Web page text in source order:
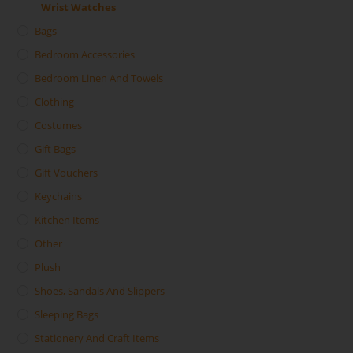
Wrist Watches
Bags
Bedroom Accessories
Bedroom Linen And Towels
Clothing
Costumes
Gift Bags
Gift Vouchers
Keychains
Kitchen Items
Other
Plush
Shoes, Sandals And Slippers
Sleeping Bags
Stationery And Craft Items